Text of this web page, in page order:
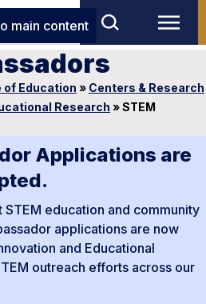
main content
of Education » Centers & Research
Research »STEM
Applications are
education and community
applications are now
and Educational
outreach efforts across our